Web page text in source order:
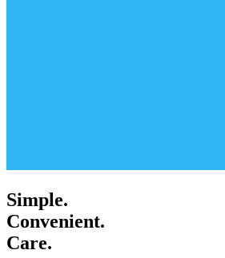
Simple.
Convenient.
Care.